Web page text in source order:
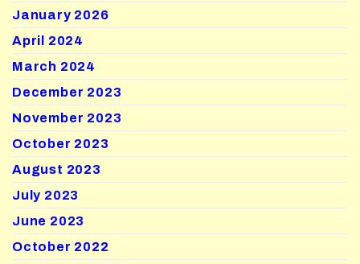
January 2026
April 2024
March 2024
December 2023
November 2023
October 2023
August 2023
July 2023
June 2023
October 2022